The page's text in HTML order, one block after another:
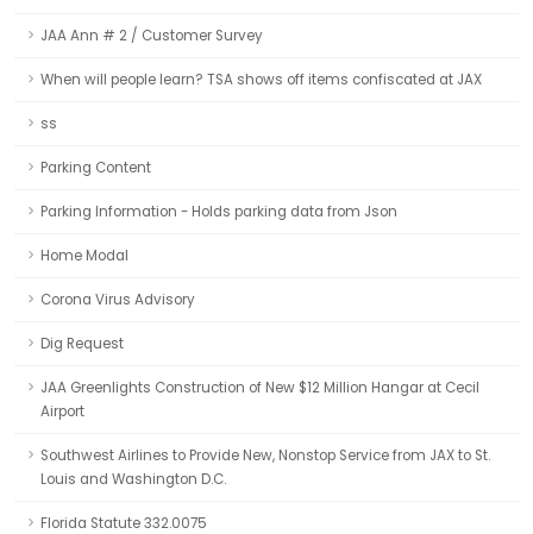
JAA Ann # 2 / Customer Survey
When will people learn? TSA shows off items confiscated at JAX
ss
Parking Content
Parking Information - Holds parking data from Json
Home Modal
Corona Virus Advisory
Dig Request
JAA Greenlights Construction of New $12 Million Hangar at Cecil
Airport
Southwest Airlines to Provide New, Nonstop Service from JAX to St.
Louis and Washington D.C.
Florida Statute 332.0075